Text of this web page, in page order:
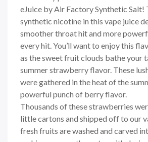
eJuice by Air Factory Synthetic Salt!
synthetic nicotine in this vape juice
smoother throat hit and more
every hit. You’ll want to enjoy this
as the sweet fruit clouds bathe your
summer strawberry flavor. These
were gathered in the heat of the
powerful punch of berry flavor.
Thousands of these strawberries
little cartons and shipped off to our
fresh fruits are washed and carved